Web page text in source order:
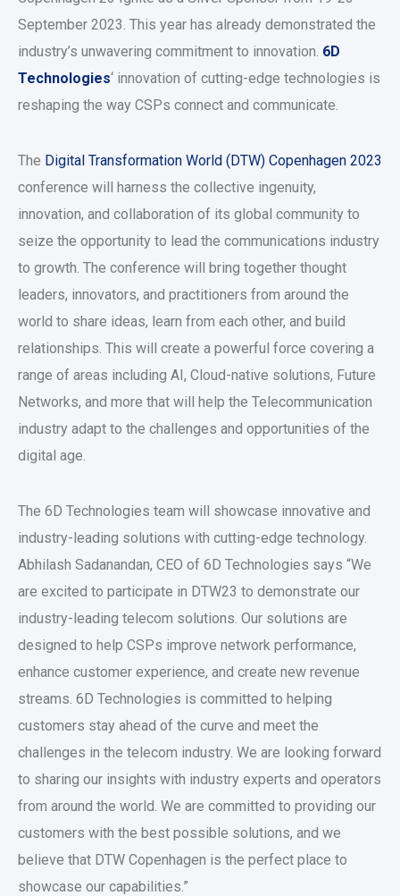
September 2023. This year has already demonstrated the
industry’s unwavering commitment to innovation. 6D
Technologies‘ innovation of cutting-edge technologies is
reshaping the way CSPs connect and communicate.
The Digital Transformation World (DTW) Copenhagen 2023
conference will harness the collective ingenuity,
innovation, and collaboration of its global community to
seize the opportunity to lead the communications industry
to growth. The conference will bring together thought
leaders, innovators, and practitioners from around the
world to share ideas, learn from each other, and build
relationships. This will create a powerful force covering a
range of areas including AI, Cloud-native solutions, Future
Networks, and more that will help the Telecommunication
industry adapt to the challenges and opportunities of the
digital age.
The 6D Technologies team will showcase innovative and
industry-leading solutions with cutting-edge technology.
Abhilash Sadanandan, CEO of 6D Technologies says “We
are excited to participate in DTW23 to demonstrate our
industry-leading telecom solutions. Our solutions are
designed to help CSPs improve network performance,
enhance customer experience, and create new revenue
streams. 6D Technologies is committed to helping
customers stay ahead of the curve and meet the
challenges in the telecom industry. We are looking forward
to sharing our insights with industry experts and operators
from around the world. We are committed to providing our
customers with the best possible solutions, and we
believe that DTW Copenhagen is the perfect place to
showcase our capabilities.”